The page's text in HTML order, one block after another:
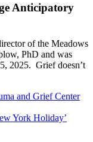
Anticipatory
of the Meadows
PhD and was
2025. Grief doesn’t
and Grief Center
York Holiday’